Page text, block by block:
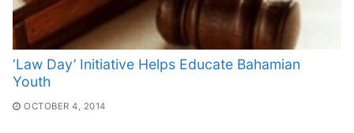
‘Law Day’ Initiative Helps Educate Bahamian
Youth
OCTOBER 4, 2014